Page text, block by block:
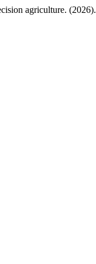
agriculture. (2026).